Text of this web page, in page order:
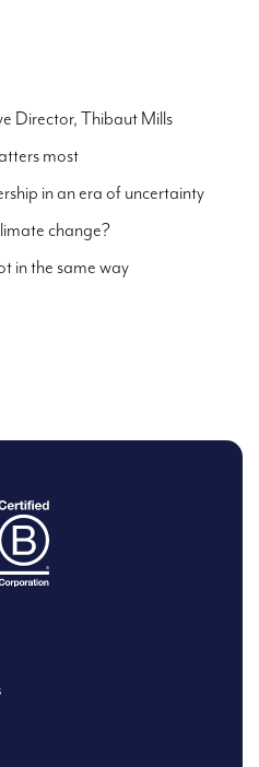
Director, Thibaut Mills
most
in an era of uncertainty
change?
in the same way